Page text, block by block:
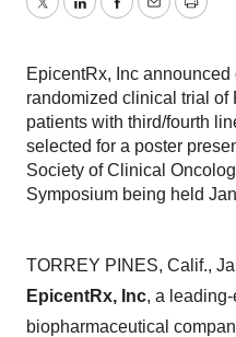
TwitterLinkedInFacebook
EmailPrint
EpicentRx, Inc announced
randomized clinical trial of
patients with third/fourth
selected for a poster
Society of Clinical
Symposium being held
TORREY PINES, Calif.,
EpicentRx, Inc, a
biopharmaceutical